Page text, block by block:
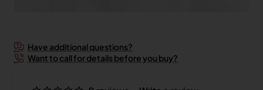
2-3 Days
Have additional questions?
Want to call for details before you buy?